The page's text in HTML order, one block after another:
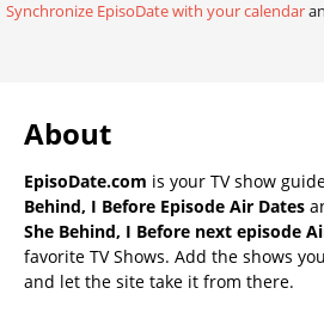
Synchronize EpisoDate with your calendar
About
EpisoDate.com is your TV show
Behind, I Before Episode Air Dates
She Behind, I Before next episode
favorite TV Shows. Add the shows
and let the site take it from there.